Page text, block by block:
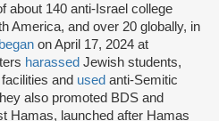
about 140 anti-Israel college
America, and over 20 globally, in
began on April 17, 2024 at
harassed Jewish students,
and used anti-Semitic
also promoted BDS and
Hamas, launched after Hamas